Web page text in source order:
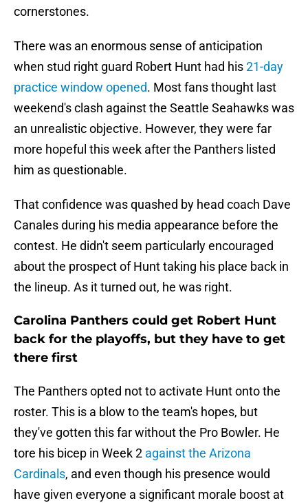
cornerstones.
There was an enormous sense of anticipation
when stud right guard Robert Hunt had his21-day
practice window opened. Most fans thought last
weekend's clash against the Seattle Seahawks was
an unrealistic objective. However, they were far
more hopeful this week after the Panthers listed
him as questionable.
That confidence was quashed by head coach Dave
Canales during his media appearance before the
contest. He didn't seem particularly encouraged
about the prospect of Hunt taking his place back in
the lineup. As it turned out, he was right.
Carolina Panthers could get Robert Hunt
back for the playoffs, but they have to get
there first
The Panthers opted not to activate Hunt onto the
roster. This is a blow to the team's hopes, but
they've gotten this far without the Pro Bowler. He
tore his bicep in Week 2 against the Arizona
Cardinals, and even though his presence would
have given everyone a significant morale boost at